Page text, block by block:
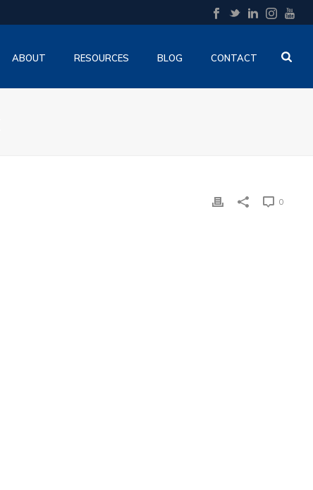
ABOUT RESOURCES BLOG CONTACT
0